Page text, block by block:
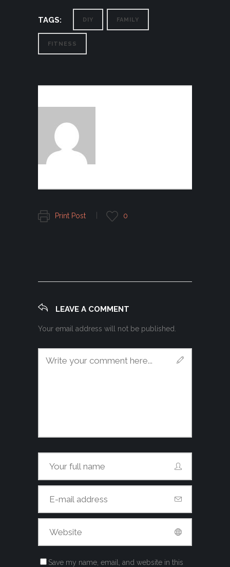
TAGS: DIY FAMILY
FITNESS
Print Post 0
LEAVE A COMMENT
Your email address will not be published.
Save my name, email, and website in this